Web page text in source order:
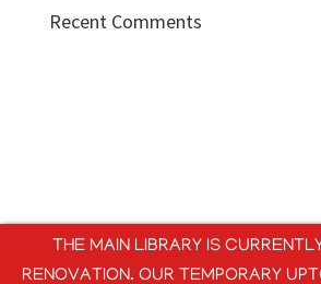
Recent Comments
THE MAIN LIBRARY IS
RENOVATION. OUR TEMPORARY